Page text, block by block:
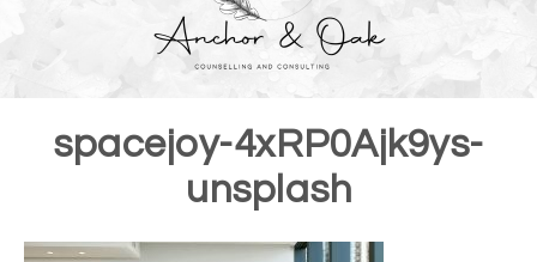
spacejoy-4xRP0Ajk9ys-
unsplash